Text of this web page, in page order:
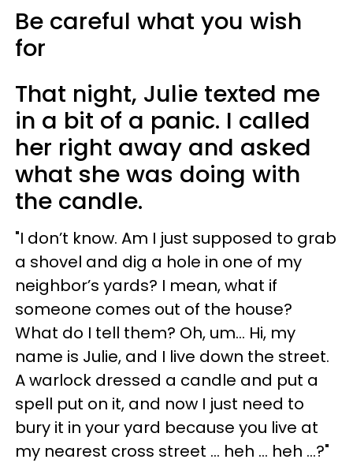
Be careful what you wish
for
That night, Julie texted me
in a bit of a panic. I called
her right away and asked
what she was doing with
the candle.
"I don’t know. Am I just supposed to grab
a shovel and dig a hole in one of my
neighbor’s yards? I mean, what if
someone comes out of the house?
What do I tell them? Oh, um… Hi, my
name is Julie, and I live down the street.
A warlock dressed a candle and put a
spell put on it, and now I just need to
bury it in your yard because you live at
my nearest cross street … heh … heh …?"